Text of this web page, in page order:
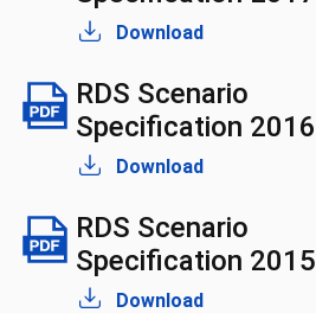
Download
RDS Scenario
Specification 2016
Download
RDS Scenario
Specification 2015
Download